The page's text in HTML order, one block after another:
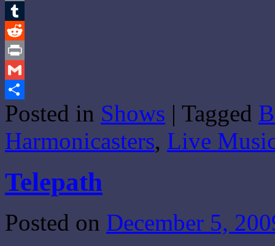
Email
Tumblr
Reddit
Print
Gmail
Share
Posted in Shows | Tagged
Harmonicasters, Live
Telepath
Posted on December 5,